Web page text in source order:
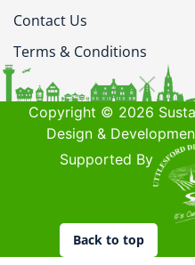
Contact Us
Terms & Conditions
Copyright © 2026
Design &
Supported By
Back to top